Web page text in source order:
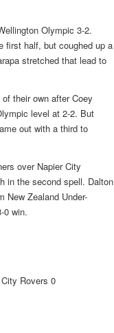
Olympic 3-2.
first half, but coughed up a
stretched that lead to
their own after Coey
level at 2-2. But
out with a third to
over Napier City
in the second spell. Dalton
New Zealand Under-
0 win.
Rovers 0